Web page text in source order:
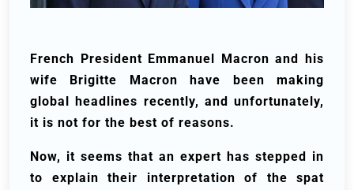
French President Emmanuel Macron and his
wife Brigitte Macron have been making
global headlines recently, and unfortunately,
it is not for the best of reasons.
Now, it seems that an expert has stepped in
to explain their interpretation of the spat